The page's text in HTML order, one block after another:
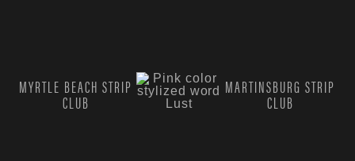
MYRTLE BEACH STRIP
CLUB
MARTINSBURG STRIP
CLUB